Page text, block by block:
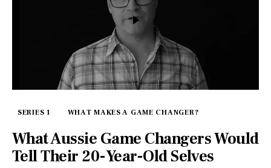
About
SERIES 1 WHAT MAKES A GAME CHANGER?
What Aussie Game Changers Would
Tell Their 20-Year-Old Selves